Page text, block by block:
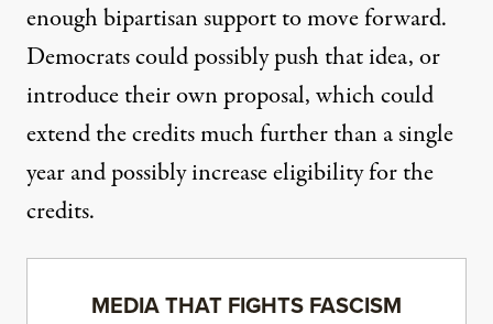
enough bipartisan support to move forward.
Democrats could possibly push that idea, or
introduce their own proposal, which could
extend the credits much further than a single
year and possibly increase eligibility for the
credits.
MEDIA THAT FIGHTS FASCISM